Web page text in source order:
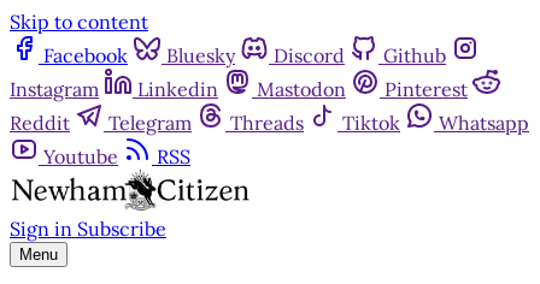
Skip to content
Facebook
Bluesky Discord
Github
Instagram
Linkedin Mastodon
Pinterest
Reddit
Telegram Threads Tiktok
Whatsapp
Youtube
RSS
Sign in Subscribe
Menu